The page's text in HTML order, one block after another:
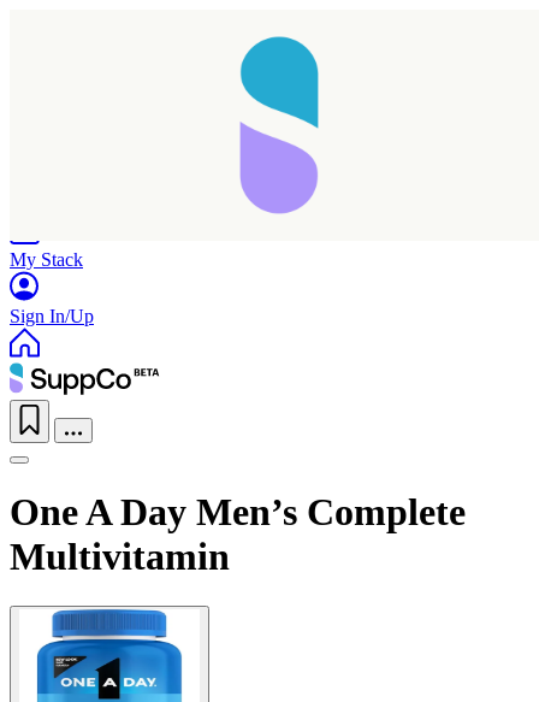
My Stack
Sign In/Up
One A Day Men’s Complete
Multivitamin